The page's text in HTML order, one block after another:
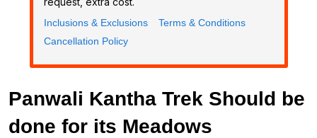
Inclusions & Exclusions
Terms & Conditions
Cancellation Policy
Panwali Kantha Trek Should be
done for its Meadows